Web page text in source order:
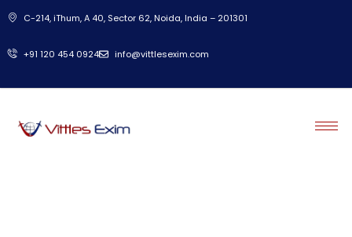
C-214, iThum, A 40, Sector 62, Noida, India – 201301
‎+91 120 454 0924 info@vittlesexim.com